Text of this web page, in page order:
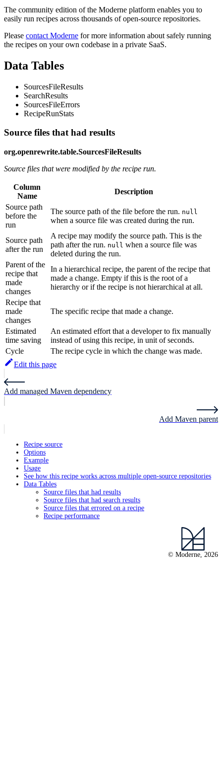
The community edition of the Moderne platform enables you to
easily run recipes across thousands of open-source repositories.
Please contact Moderne for more information about safely running
the recipes on your own codebase in a private SaaS.
Data Tables
SourcesFileResults
SearchResults
SourcesFileErrors
RecipeRunStats
Source files that had results
org.openrewrite.table.SourcesFileResults
Source files that were modified by the recipe run.
Column
Name
Description
Source path
before the
run
The source path of the file before the run. null
when a source file was created during the run.
Source path
after the run
A recipe may modify the source path. This is the
path after the run. null when a source file was
deleted during the run.
Parent of the
recipe that
made
changes
In a hierarchical recipe, the parent of the recipe that
made a change. Empty if this is the root of a
hierarchy or if the recipe is not hierarchical at all.
Recipe that
made
changes
The specific recipe that made a change.
Estimated
time saving
An estimated effort that a developer to fix manually
instead of using this recipe, in unit of seconds.
Cycle
The recipe cycle in which the change was made.
Edit this page
Add managed Maven dependency
Add Maven parent
Recipe source
Options
Example
Usage
See how this recipe works across multiple open-source repositories
Data Tables
Source files that had results
Source files that had search results
Source files that errored on a recipe
Recipe performance
© Moderne, 2026